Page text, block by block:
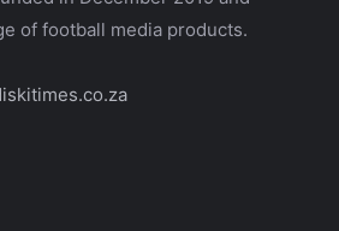
of football media products.